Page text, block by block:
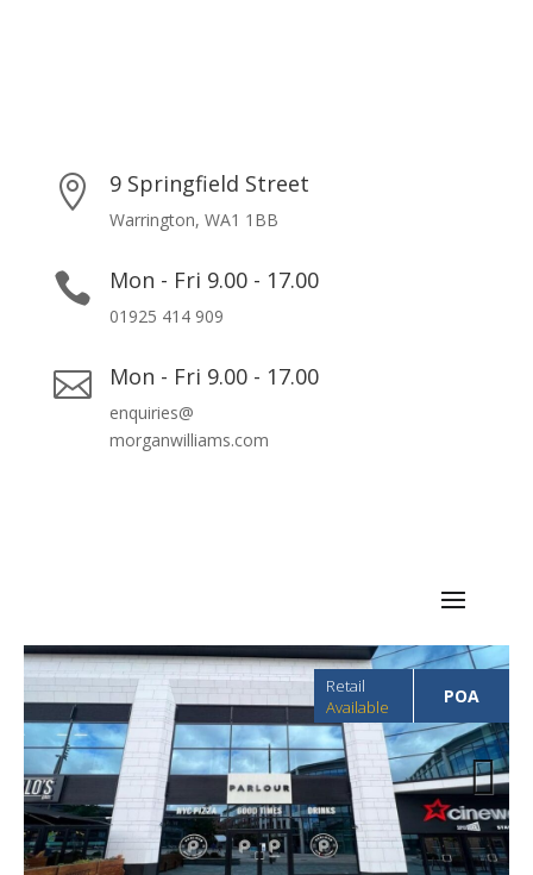
 9 Springfield Street
Warrington, WA1 1BB
 Mon - Fri 9.00 - 17.00
01925 414 909
 Mon - Fri 9.00 - 17.00
enquiries@
morganwilliams.com
Retail
Available
POA
Next